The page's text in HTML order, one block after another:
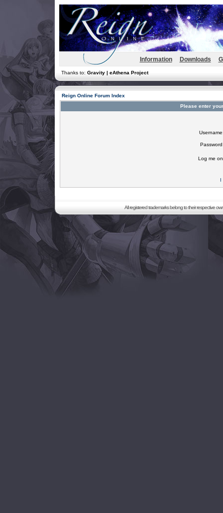
Information Downloads
Thanks to: Gravity | eAthena Project
Reign Online Forum Index
Please enter
Log me
I
All registered trademarks belong to their respective